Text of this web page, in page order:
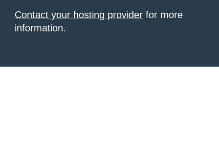
Contact your hosting provider for more
information.